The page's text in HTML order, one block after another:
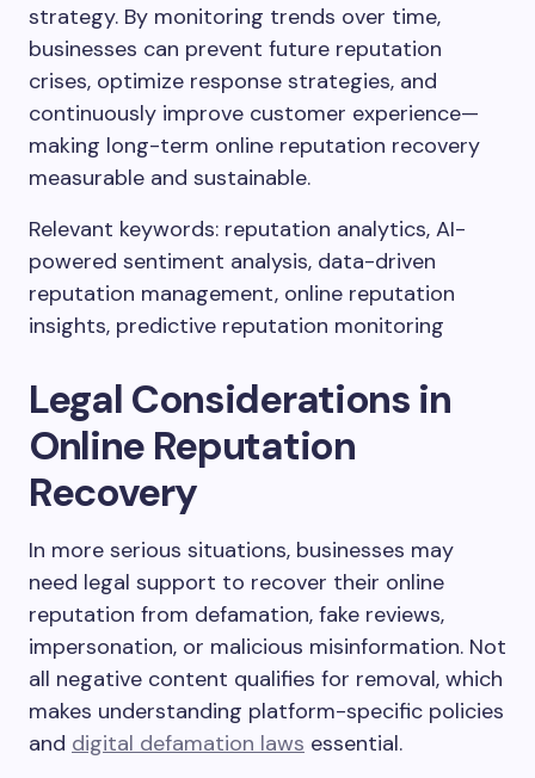
strategy. By monitoring trends over time,
businesses can prevent future reputation
crises, optimize response strategies, and
continuously improve customer experience—
making long-term online reputation recovery
measurable and sustainable.
Relevant keywords: reputation analytics, AI-
powered sentiment analysis, data-driven
reputation management, online reputation
insights, predictive reputation monitoring
Legal Considerations in
Online Reputation
Recovery
In more serious situations, businesses may
need legal support to recover their online
reputation from defamation, fake reviews,
impersonation, or malicious misinformation. Not
all negative content qualifies for removal, which
makes understanding platform-specific policies
and digital defamation laws essential.